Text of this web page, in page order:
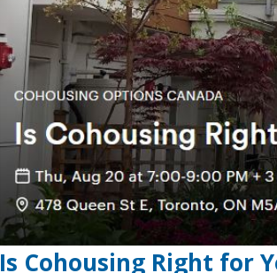
Is Cohousing Right for